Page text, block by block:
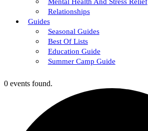
Relationships
Guides
Seasonal Guides
Best Of Lists
Education Guide
Summer Camp Guide
0 events found.